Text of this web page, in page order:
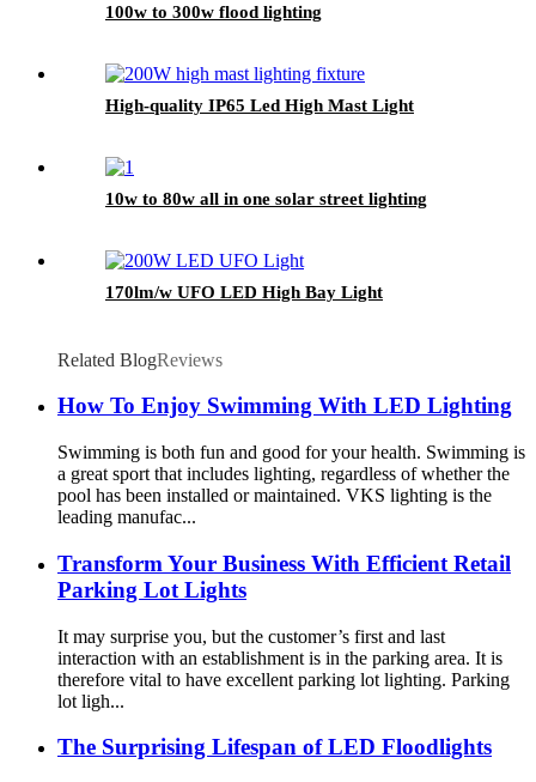
100w to 300w flood lighting
High-quality IP65 Led High Mast Light
10w to 80w all in one solar street lighting
170lm/w UFO LED High Bay Light
Related BlogReviews
How To Enjoy Swimming With LED Lighting
Swimming is both fun and good for your health. Swimming is
a great sport that includes lighting, regardless of whether the
pool has been installed or maintained. VKS lighting is the
leading manufac...
Transform Your Business With Efficient Retail
Parking Lot Lights
It may surprise you, but the customer’s first and last
interaction with an establishment is in the parking area. It is
therefore vital to have excellent parking lot lighting. Parking
lot ligh...
The Surprising Lifespan of LED Floodlights